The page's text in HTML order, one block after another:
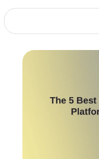
Platform
Integrate via Unity SDK